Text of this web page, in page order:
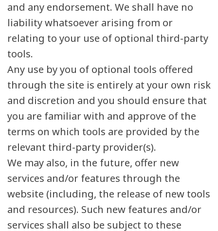
and any endorsement. We shall have no
liability whatsoever arising from or
relating to your use of optional third-party
tools.
Any use by you of optional tools offered
through the site is entirely at your own risk
and discretion and you should ensure that
you are familiar with and approve of the
terms on which tools are provided by the
relevant third-party provider(s).
We may also, in the future, offer new
services and/or features through the
website (including, the release of new tools
and resources). Such new features and/or
services shall also be subject to these